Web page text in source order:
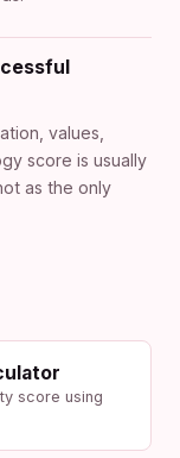
values,
score is usually
as the only
score using